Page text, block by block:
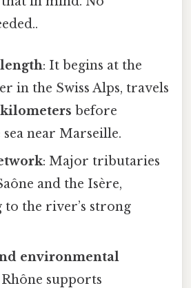
: It begins at the
in the Swiss Alps, travels
kilometers before
near Marseille.
: Major tributaries
and the Isère,
the river’s strong
environmental
supports